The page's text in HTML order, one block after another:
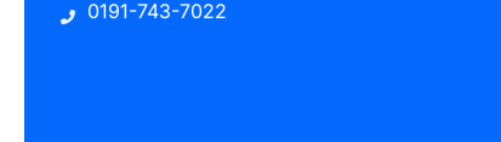
0191-743-7022